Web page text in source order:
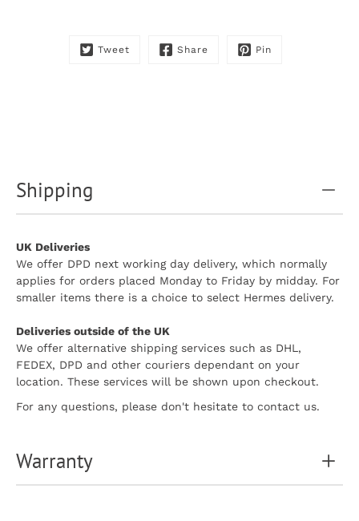
Tweet Share Pin
Shipping
UK Deliveries
We offer DPD next working day delivery, which normally
applies for orders placed Monday to Friday by midday. For
smaller items there is a choice to select Hermes delivery.
Deliveries outside of the UK
We offer alternative shipping services such as DHL,
FEDEX, DPD and other couriers dependant on your
location. These services will be shown upon checkout.
For any questions, please don't hesitate to contact us.
Warranty